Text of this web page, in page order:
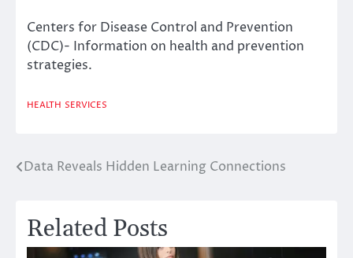
Centers for Disease Control and Prevention
(CDC)- Information on health and prevention
strategies.
HEALTH SERVICES
Post
Data Reveals Hidden Learning Connections
Related Posts